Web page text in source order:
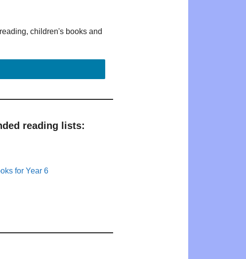
children's books and
reading lists:
for Year 6